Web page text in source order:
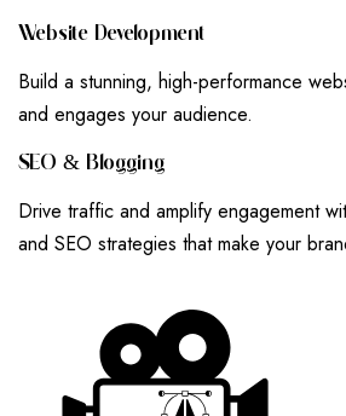
WEBSITE DEVELOPMENT
Build a stunning, high-performance
and engages your audience.
SEO & BLOGGING
Drive traffic and amplify engagement
and SEO strategies that make your